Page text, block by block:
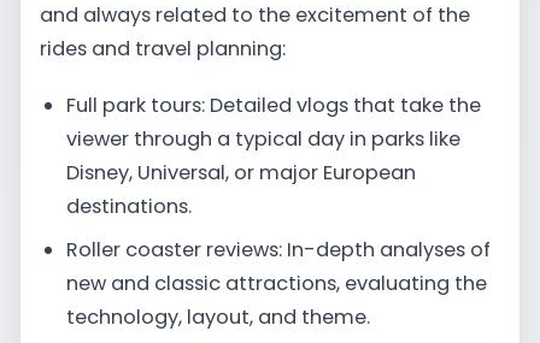
and always related to the excitement of the
rides and travel planning:
Full park tours: Detailed vlogs that take the
viewer through a typical day in parks like
Disney, Universal, or major European
destinations.
Roller coaster reviews: In-depth analyses of
new and classic attractions, evaluating the
technology, layout, and theme.